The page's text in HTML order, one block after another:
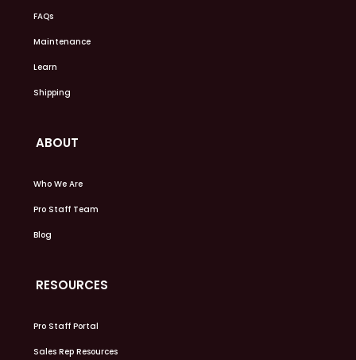
FAQs
Maintenance
Learn
Shipping
ABOUT
Who We Are
Pro Staff Team
Blog
RESOURCES
Pro Staff Portal
Sales Rep Resources